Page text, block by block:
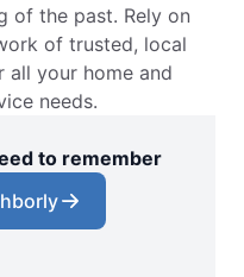
of the past. Rely on
of trusted, local
all your home and
needs.
to remember